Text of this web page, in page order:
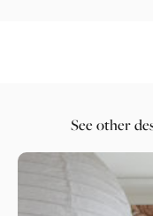
See other